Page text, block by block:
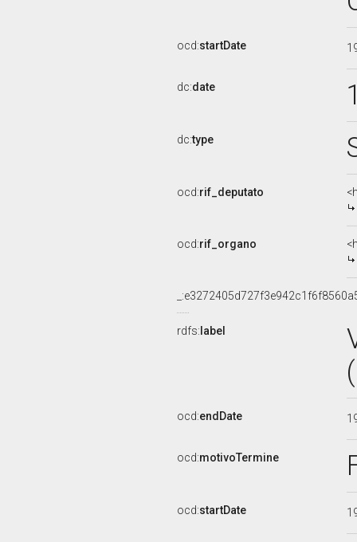
ocd:startDate
dc:date
dc:type
ocd:rif_deputato
ocd:rif_organo
rdfs: label
ocd:endDate
ocd:motivoTermine
ocd:startDate